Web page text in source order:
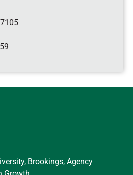
Brookings, Agency